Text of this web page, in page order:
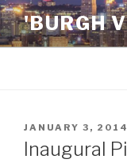
Skip
to
content
'BURGH
POSTED
ON
JANUARY 3, 2014
Inaugural